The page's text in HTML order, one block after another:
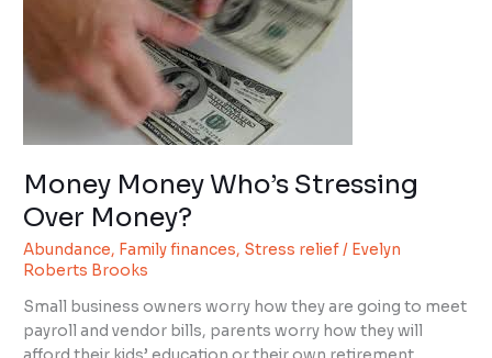
Money Money Who’s Stressing
Over Money?
Abundance, Family finances, Stress relief/ Evelyn
Roberts Brooks
Small business owners worry how they are going to meet
payroll and vendor bills, parents worry how they will
Stressing
Over
Money?